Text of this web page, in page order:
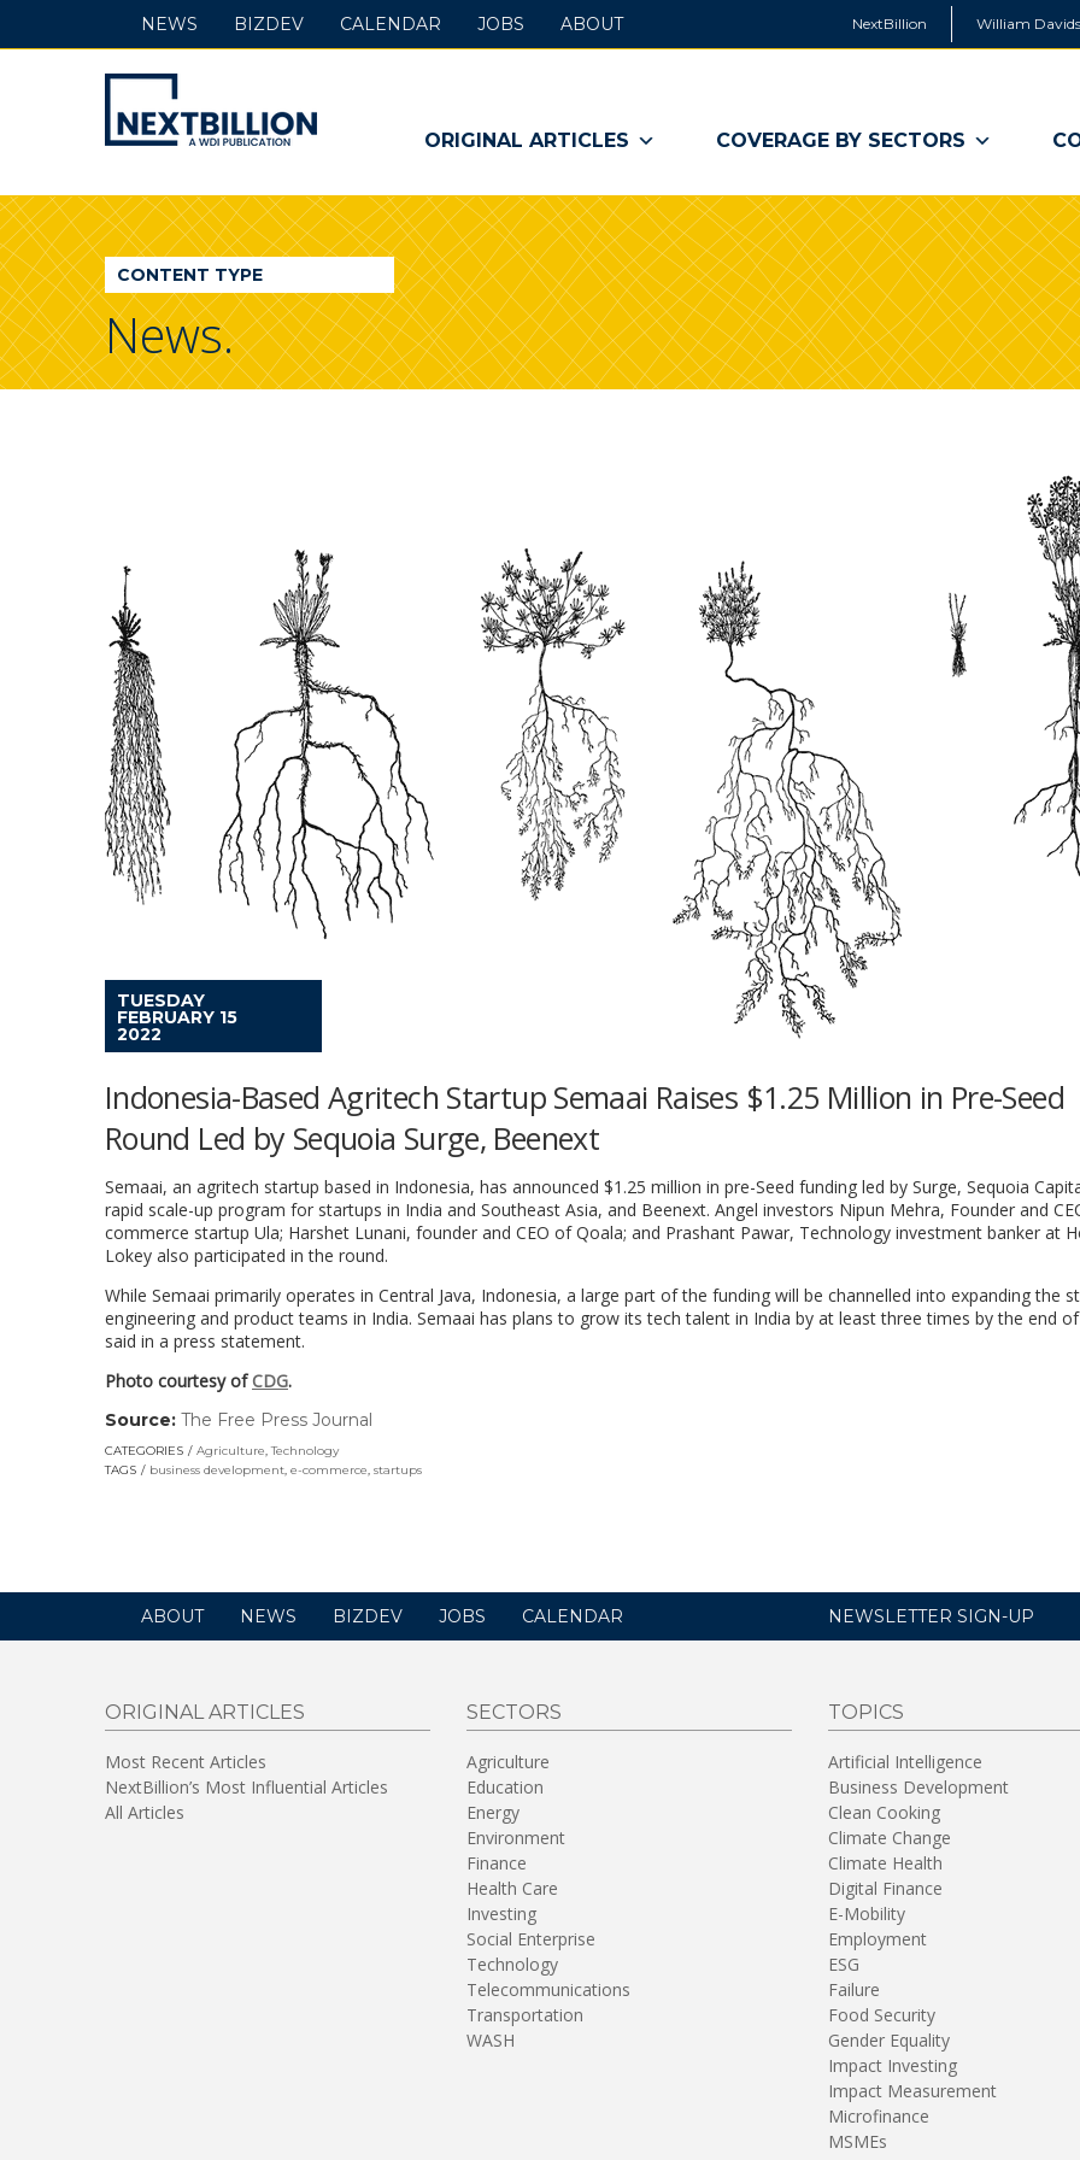
NextBillion William
NextBillion
-
A
WDI
Publication
ORIGINAL ARTICLES COVERAGE BY SECTORS
NEWS BIZDEV CALENDAR JOBS ABOUT
CONTENT TYPE
News.
TUESDAY
FEBRUARY 15
2022
Indonesia-Based Agritech Startup Semaai Raises $1.25 Million in Pre-Seed
Round Led by Sequoia Surge, Beenext
Semaai, an agritech startup based in Indonesia, has announced $1.25 million in pre-Seed funding led by Surge, Sequoia
rapid scale-up program for startups in India and Southeast Asia, and Beenext. Angel investors Nipun Mehra, Founder and
commerce startup Ula; Harshet Lunani, founder and CEO of Qoala; and Prashant Pawar, Technology investment banker at
Lokey also participated in the round.
While Semaai primarily operates in Central Java, Indonesia, a large part of the funding will be channelled into expanding the
engineering and product teams in India. Semaai has plans to grow its tech talent in India by at least three times by the end
said in a press statement.
Photo courtesy of CDG.
Source: The Free Press Journal
in
CATEGORIES Agriculture,Technology
TAGS
business development, e-commerce, startups
ABOUT NEWS BIZDEV JOBS CALENDAR NEWSLETTER SIGN-UP
ORIGINAL ARTICLES
Most Recent Articles
NextBillion’s Most Influential Articles
All Articles
SECTORS
Agriculture
Education
Energy
Environment
Finance
Health Care
Investing
Social Enterprise
Technology
Telecommunications
Transportation
WASH
TOPICS
Artificial Intelligence
Business Development
Clean Cooking
Climate Change
Climate Health
Digital Finance
E-Mobility
Employment
ESG
Failure
Food Security
Gender Equality
Impact Investing
Impact Measurement
Microfinance
MSMEs